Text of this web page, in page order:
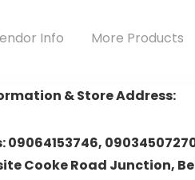
Info More Products
& Store Address:
09064153746,
Cooke Road Junction,